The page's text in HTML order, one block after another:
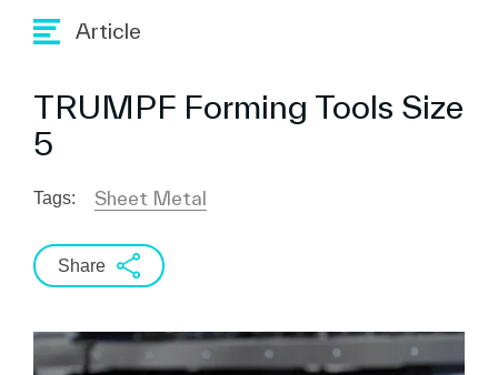
Article
TRUMPF Forming Tools Size
5
Tags: Sheet Metal
Share